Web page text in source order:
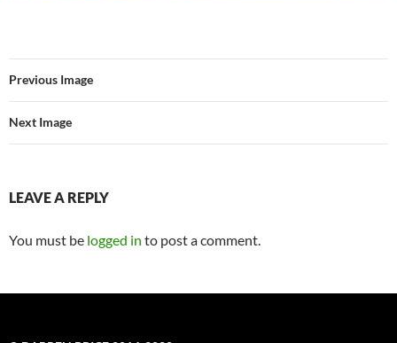
Previous Image
Next Image
LEAVE A REPLY
You must be logged in to post a comment.